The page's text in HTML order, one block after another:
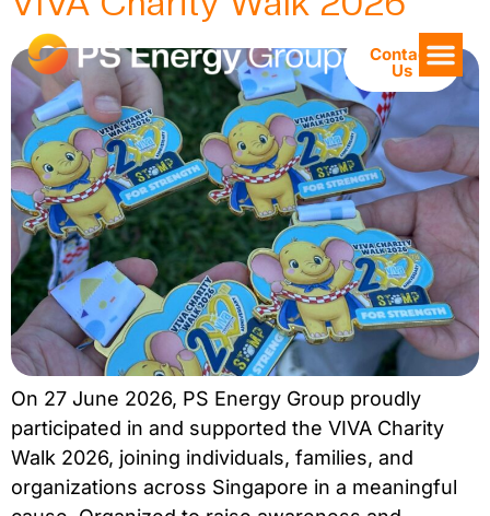
Contact
Us
On 27 June 2026, PS Energy Group proudly
participated in and supported the VIVA Charity
Walk 2026, joining individuals, families, and
organizations across Singapore in a meaningful